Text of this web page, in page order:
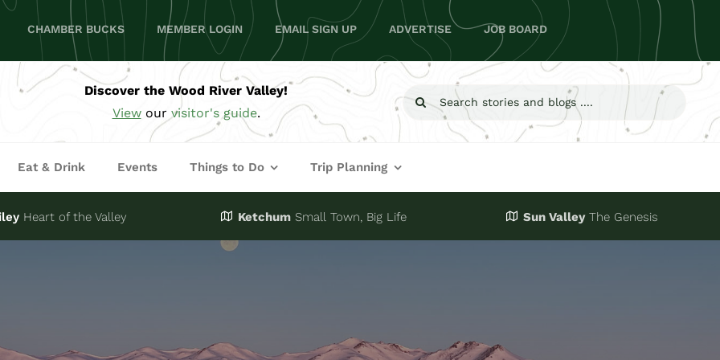
CHAMBER BUCKS MEMBER LOGIN EMAIL SIGN UP ADVERTISE JOB BOARD
Discover the Wood River Valley!
Viewour visitor's guide.
Search
Eat & Drink Events Things to Do Trip Planning
Heart of the Valley Ketchum Small Town, Big Life Sun ValleyThe Genesis